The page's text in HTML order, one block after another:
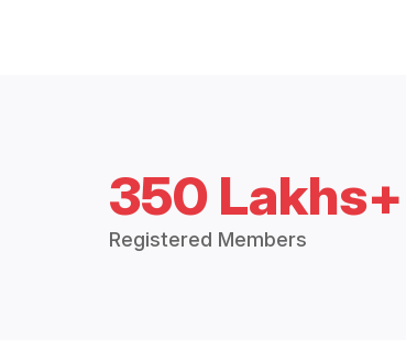
350 Lakhs+
Registered Members